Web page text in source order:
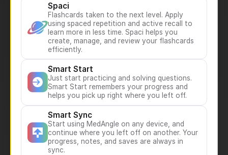
Spaci
Flashcards taken to the next level. Apply
using spaced repetition and active recall to
learn more in less time. Spaci helps you
create, manage, and review your flashcards
efficiently.
Smart Start
Just start practicing and solving questions.
Smart Start remembers your progress and
helps you pick up right where you left off.
Smart Sync
Start using MedAngle on any device, and
continue where you left off on another. Your
progress, notes, and saves are always in
sync.